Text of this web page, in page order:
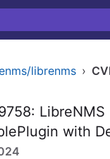
librenms ›
LibreNMS
with